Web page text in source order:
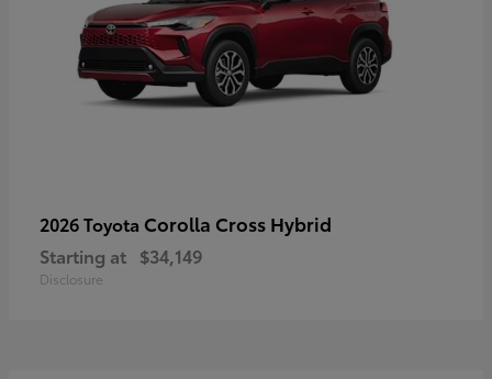
2026 Toyota Corolla Cross Hybrid
Starting at $34,149
Disclosure